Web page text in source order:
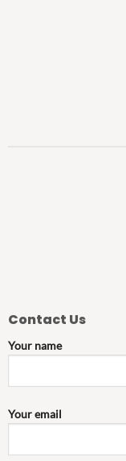
Contact Us
Your name
Your email